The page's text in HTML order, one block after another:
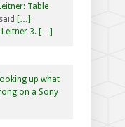
Table
said […]
Leitner 3. […]
up what
on a Sony